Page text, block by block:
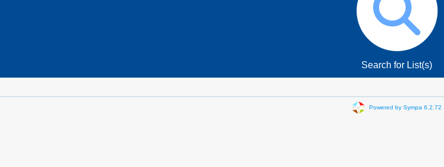
Search for List(s)
Powered by Sympa 6.2.72